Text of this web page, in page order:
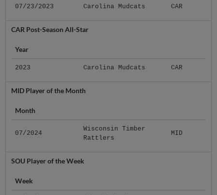
07/23/2023 Carolina Mudcats CAR
CAR Post-Season All-Star
Year
2023 Carolina Mudcats CAR
MID Player of the Month
Month
07/2024
Wisconsin Timber
Rattlers
MID
SOU Player of the Week
Week